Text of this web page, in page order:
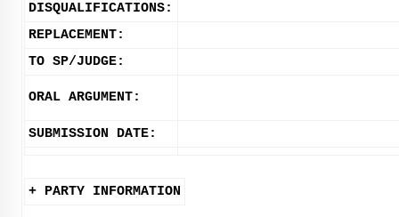
DISQUALIFICATIONS:
REPLACEMENT:
TO SP/JUDGE:
ORAL ARGUMENT:
SUBMISSION DATE:
+ PARTY INFORMATION